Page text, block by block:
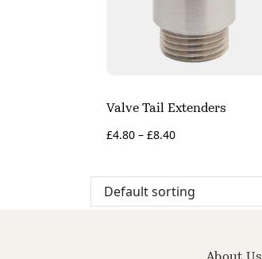
Valve Tail Extenders
£4.80 – £8.40